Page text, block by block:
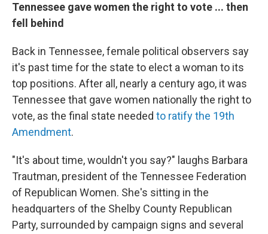
Tennessee gave women the right to vote ... then
fell behind
Back in Tennessee, female political observers say
it's past time for the state to elect a woman to its
top positions. After all, nearly a century ago, it was
Tennessee that gave women nationally the right to
vote, as the final state needed to ratify the 19th
Amendment.
"It's about time, wouldn't you say?" laughs Barbara
Trautman, president of the Tennessee Federation
of Republican Women. She's sitting in the
headquarters of the Shelby County Republican
Party, surrounded by campaign signs and several